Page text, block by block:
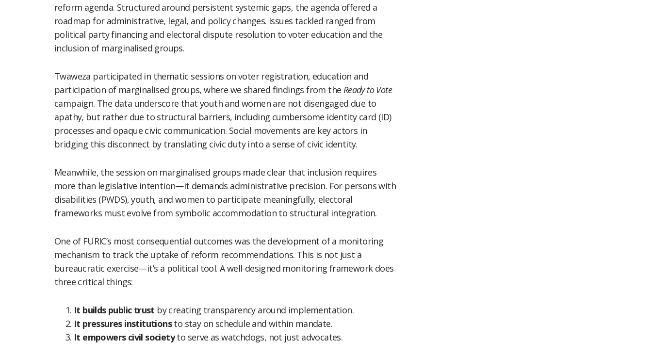
reform agenda. Structured around persistent systemic gaps, the agenda offered a
roadmap for administrative, legal, and policy changes. Issues tackled ranged from
political party financing and electoral dispute resolution to voter education and the
inclusion of marginalised groups.
Twaweza participated in thematic sessions on voter registration, education and
participation of marginalised groups, where we shared findings from the Ready to Vote
campaign. The data underscore that youth and women are not disengaged due to
apathy, but rather due to structural barriers, including cumbersome identity card (ID)
processes and opaque civic communication. Social movements are key actors in
bridging this disconnect by translating civic duty into a sense of civic identity.
Meanwhile, the session on marginalised groups made clear that inclusion requires
more than legislative intention—it demands administrative precision. For persons with
disabilities (PWDS), youth, and women to participate meaningfully, electoral
frameworks must evolve from symbolic accommodation to structural integration.
One of FURIC’s most consequential outcomes was the development of a monitoring
mechanism to track the uptake of reform recommendations. This is not just a
bureaucratic exercise—it’s a political tool. A well-designed monitoring framework does
three critical things:
It builds public trust by creating transparency around implementation.
It pressures institutionsto stay on schedule and within mandate.
It empowers civil societyto serve as watchdogs, not just advocates.